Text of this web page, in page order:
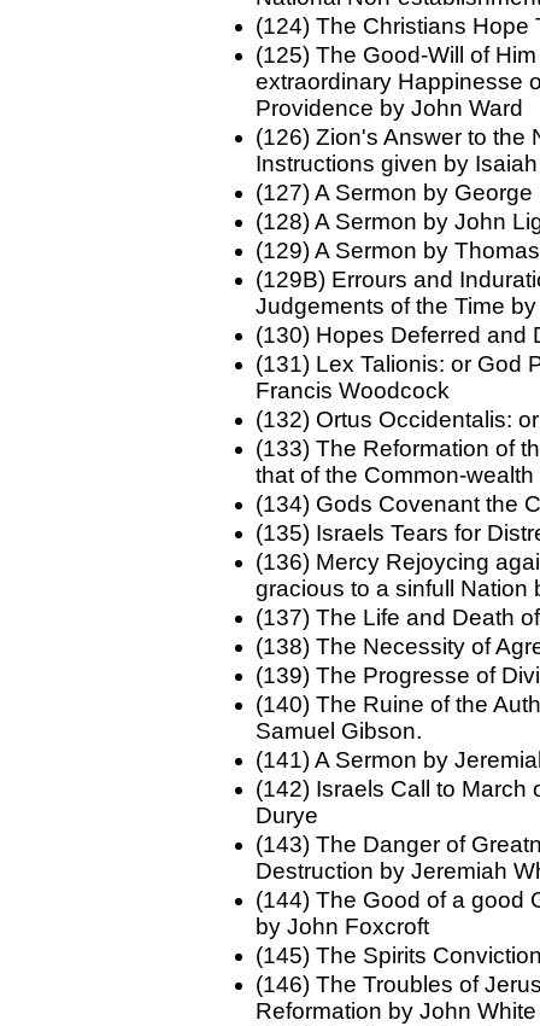
(124) The Christians Hope
(125) The Good-Will of
extraordinary Happinesse
Providence by John Ward
(126) Zion's Answer to the
Instructions given by
(127) A Sermon by George
(128) A Sermon by John
(129) A Sermon by
(129B) Errours and
Judgements of the Time
(130) Hopes Deferred and
(131) Lex Talionis: or God
Francis Woodcock
(132) Ortus Occidentalis:
(133) The Reformation of
that of the Common-
(134) Gods Covenant the
(135) Israels Tears for
(136) Mercy Rejoycing
gracious to a sinfull Nation
(137) The Life and Death
(138) The Necessity of
(139) The Progresse of
(140) The Ruine of the
Samuel Gibson.
(141) A Sermon by
(142) Israels Call to
Durye
(143) The Danger of
Destruction by Jeremiah
(144) The Good of a good
by John Foxcroft
(145) The Spirits
(146) The Troubles of
Reformation by John White